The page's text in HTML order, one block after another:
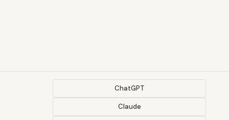
ChatGPT
Claude